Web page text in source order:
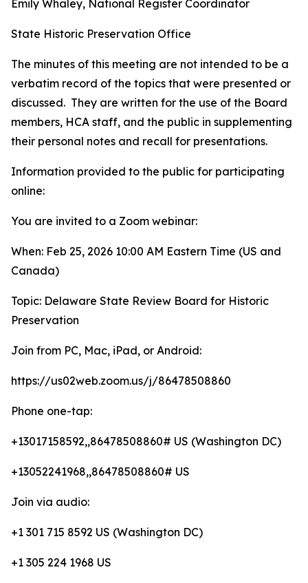
Emily Whaley, National Register Coordinator
State Historic Preservation Office
The minutes of this meeting are not intended to be a
verbatim record of the topics that were presented or
discussed. They are written for the use of the Board
members, HCA staff, and the public in supplementing
their personal notes and recall for presentations.
Information provided to the public for participating
online:
You are invited to a Zoom webinar:
When: Feb 25, 2026 10:00 AM Eastern Time (US and
Canada)
Topic: Delaware State Review Board for Historic
Preservation
Join from PC, Mac, iPad, or Android:
https://us02web.zoom.us/j/86478508860
Phone one-tap:
+13017158592,,86478508860# US (Washington DC)
+13052241968,,86478508860# US
Join via audio:
+1 301 715 8592 US (Washington DC)
+1 305 224 1968 US